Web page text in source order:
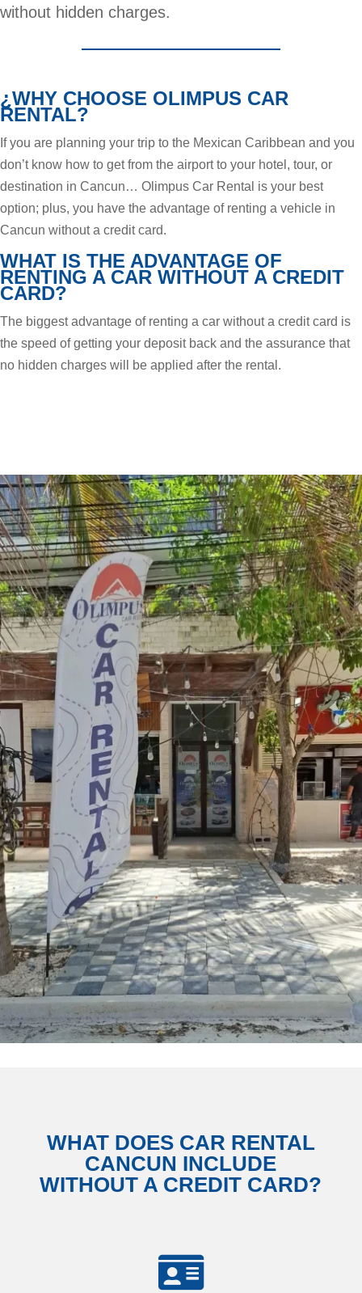
without hidden charges.
¿WHY CHOOSE OLIMPUS CAR
RENTAL?
If you are planning your trip to the Mexican Caribbean and you
don’t know how to get from the airport to your hotel, tour, or
destination in Cancun… Olimpus Car Rental is your best
option; plus, you have the advantage of renting a vehicle in
Cancun without a credit card.
WHAT IS THE ADVANTAGE OF
RENTING A CAR WITHOUT A CREDIT
CARD?
The biggest advantage of renting a car without a credit card is
the speed of getting your deposit back and the assurance that
no hidden charges will be applied after the rental.
WHAT DOES CAR RENTAL
CANCUN INCLUDE
WITHOUT A CREDIT CARD?
